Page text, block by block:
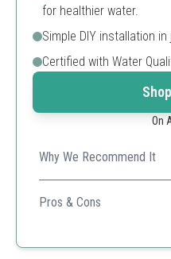
for healthier water.
Simple DIY installation
Certified with Water
On
Why We Recommend It
Highly effective filtration
Pros & Cons
Long filter lifespan